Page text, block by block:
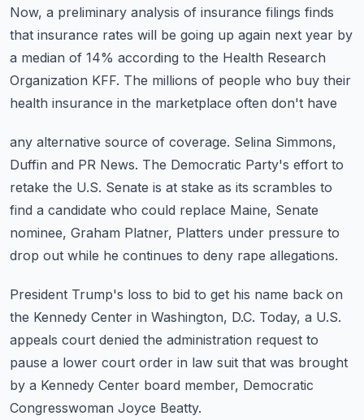
Now, a preliminary analysis of insurance filings finds
that insurance rates will be going up again next year by
a median of 14% according to the Health Research
Organization KFF. The millions of people who buy their
health insurance in the marketplace often don't have
any alternative source of coverage. Selina Simmons,
Duffin and PR News. The Democratic Party's effort to
retake the U.S. Senate is at stake as its scrambles to
find a candidate who could replace Maine, Senate
nominee, Graham Platner, Platters under pressure to
drop out while he continues to deny rape allegations.
President Trump's loss to bid to get his name back on
the Kennedy Center in Washington, D.C. Today, a U.S.
appeals court denied the administration request to
pause a lower court order in law suit that was brought
by a Kennedy Center board member, Democratic
Congresswoman Joyce Beatty.